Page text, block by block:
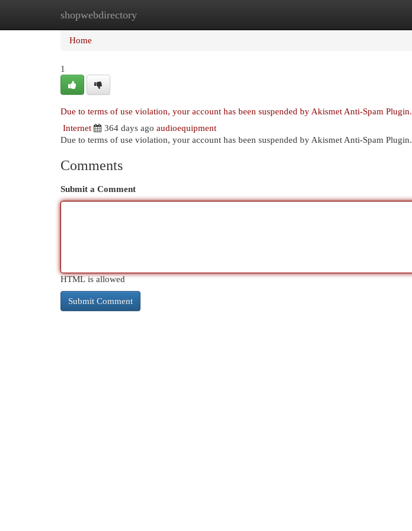
shopwebdirectory
Home New Site Listings
Home
1
Due to terms of use violation, your account has been suspended by Akismet Anti-Spam Plugin.
Internet
364 days ago audioequipment
Due to terms of use violation, your account has been suspended by Akismet Anti-Spam Plugin.
Comments
Submit a Comment
HTML is allowed